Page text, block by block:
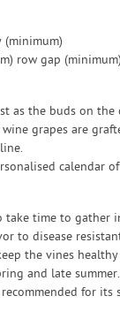
(minimum)
row gap (minimum)
as the buds on
grapes are
calendar
take time to
to disease
the vines
and late
for its